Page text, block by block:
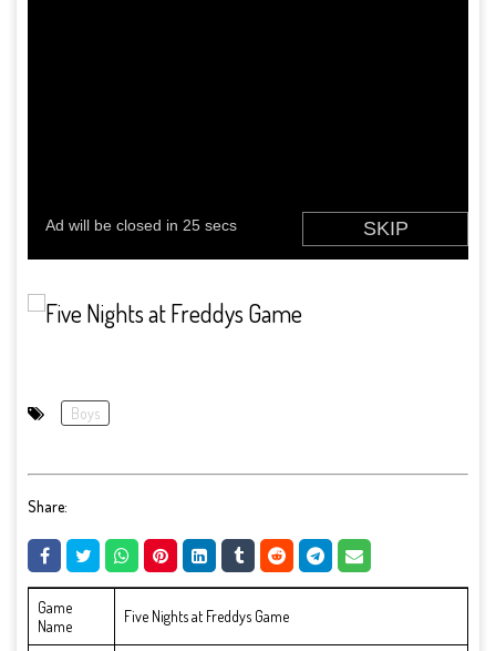
Boys
Share:
Game
Name
Five Nights at Freddys Game